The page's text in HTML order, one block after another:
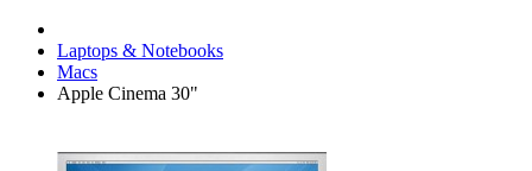
Laptops & Notebooks
Macs
Apple Cinema 30"